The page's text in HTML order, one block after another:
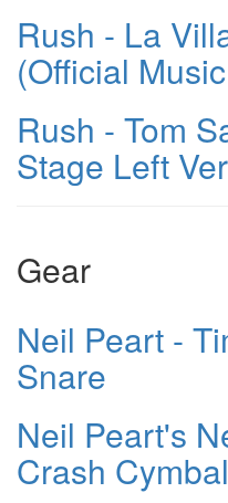
Rush - La
(Official
Rush - Tom
Stage Left
Gear
Neil Peart -
Snare
Neil Peart's
Crash